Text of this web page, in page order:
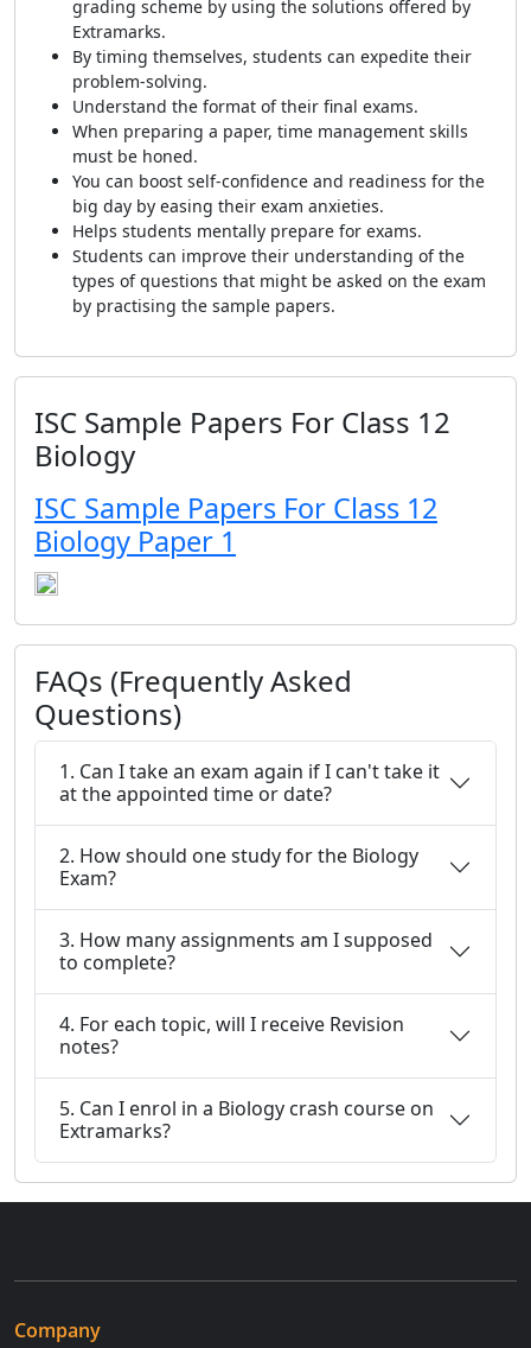
grading scheme by using the solutions offered by
Extramarks.
By timing themselves, students can expedite their
problem-solving.
Understand the format of their final exams.
When preparing a paper, time management skills
must be honed.
You can boost self-confidence and readiness for the
big day by easing their exam anxieties.
Helps students mentally prepare for exams.
Students can improve their understanding of the
types of questions that might be asked on the exam
by practising the sample papers.
ISC Sample Papers For Class 12
Biology
ISC Sample Papers For Class 12
Biology Paper 1
FAQs (Frequently Asked
Questions)
1. Can I take an exam again if I can't take it
at the appointed time or date?
2. How should one study for the Biology
Exam?
3. How many assignments am I supposed
to complete?
4. For each topic, will I receive Revision
notes?
5. Can I enrol in a Biology crash course on
Extramarks?
Company